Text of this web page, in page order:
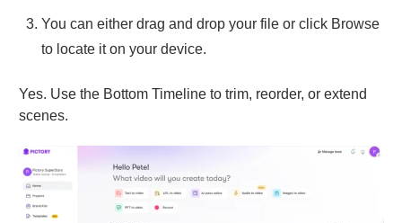
You can either drag and drop your file or click Browse
to locate it on your device.
Yes. Use the Bottom Timeline to trim, reorder, or extend
scenes.